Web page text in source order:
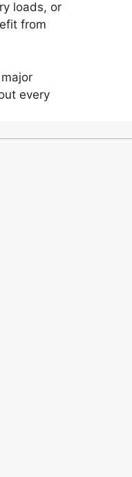
loads, or
from
every